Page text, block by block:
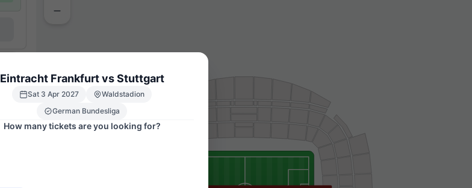
Eintracht Frankfurt vs Stuttgart
Sat 3 Apr 2027
Waldstadion
German Bundesliga
How many tickets are you looking for?